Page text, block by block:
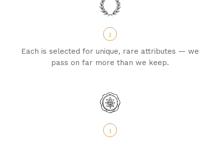
2
Each is selected for unique, rare attributes — we
pass on far more than we keep.
3